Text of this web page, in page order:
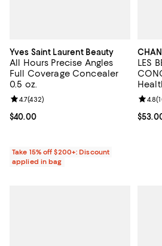
Yves Saint Laurent Beauty
All Hours Precise Angles
Full Coverage Concealer
0.5 oz.
Current price $40.00; ;
$40.00
Review rating: 4.7 out of 5; 432
4.7(432)
Take 15% off $200+: Discount
applied in bag
LES
4.8(